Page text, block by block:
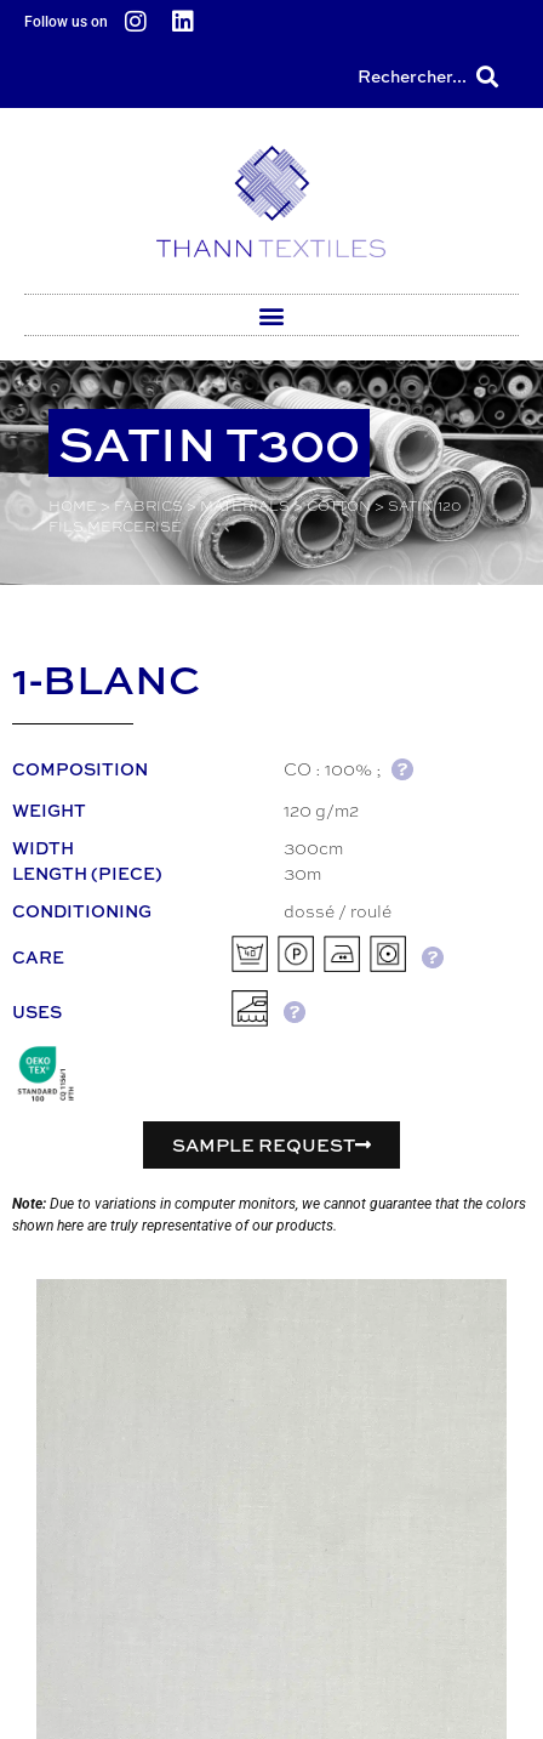
content
Follow us on
Rechercher...
SATIN T300
HOME > FABRICS>MATERIALS>COTTON> SATIN 120
FILS MERCERISÉ
1-BLANC
COMPOSITION CO : 100% ;
WEIGHT 120 g/m2
WIDTH 300cm
LENGTH (PIECE) 30m
CONDITIONING dossé / roulé
CARE
USES
SAMPLE REQUEST
Note: Due to variations in computer monitors, we cannot guarantee that the colors
shown here are truly representative of our products.